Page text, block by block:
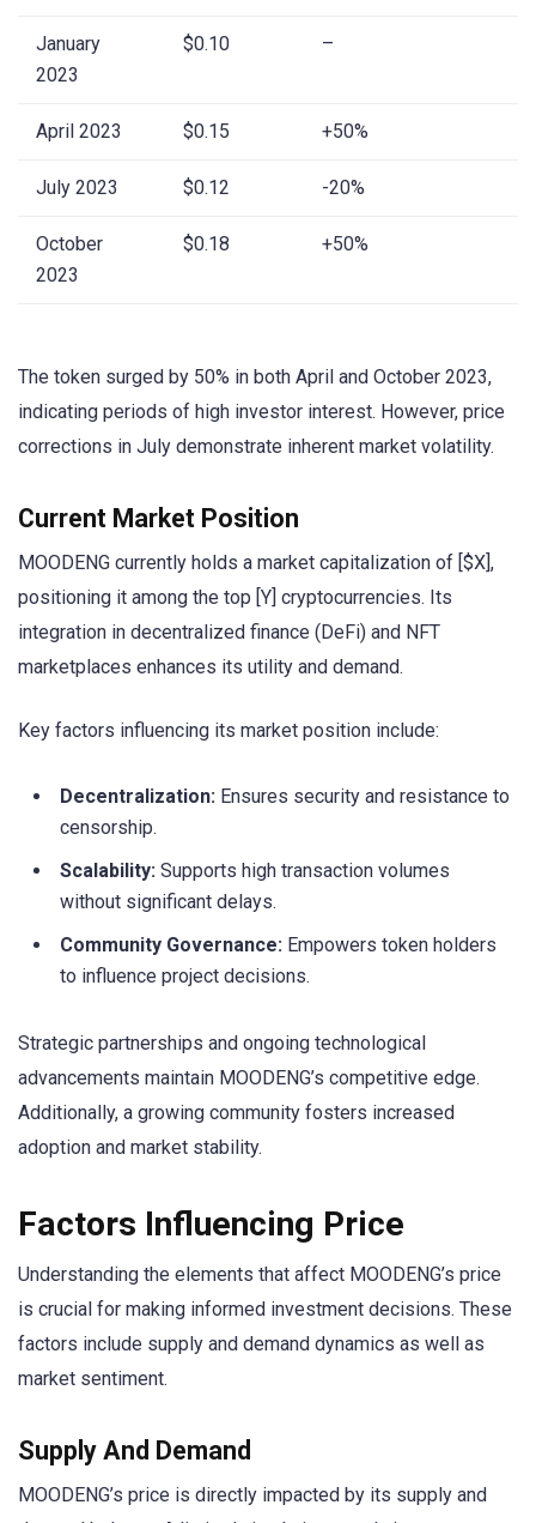
January
2023
$0.10 –
April 2023 $0.15 +50%
July 2023 $0.12 -20%
October
2023
$0.18 +50%
The token surged by 50% in both April and October 2023,
indicating periods of high investor interest. However, price
corrections in July demonstrate inherent market volatility.
Current Market Position
MOODENG currently holds a market capitalization of [$X],
positioning it among the top [Y] cryptocurrencies. Its
integration in decentralized finance (DeFi) and NFT
marketplaces enhances its utility and demand.
Key factors influencing its market position include:
Decentralization: Ensures security and resistance to
censorship.
Scalability: Supports high transaction volumes
without significant delays.
Community Governance: Empowers token holders
to influence project decisions.
Strategic partnerships and ongoing technological
advancements maintain MOODENG’s competitive edge.
Additionally, a growing community fosters increased
adoption and market stability.
Factors Influencing Price
Understanding the elements that affect MOODENG’s price
is crucial for making informed investment decisions. These
factors include supply and demand dynamics as well as
market sentiment.
Supply And Demand
MOODENG’s price is directly impacted by its supply and